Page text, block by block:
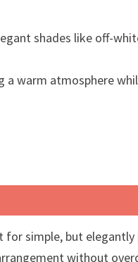
shades like off-
warm atmosphere
simple, but
without